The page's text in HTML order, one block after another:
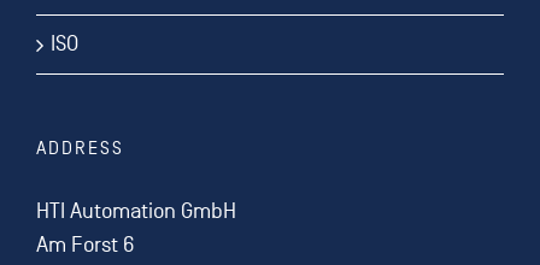
ISO
ADDRESS
HTI Automation GmbH
Am Forst 6